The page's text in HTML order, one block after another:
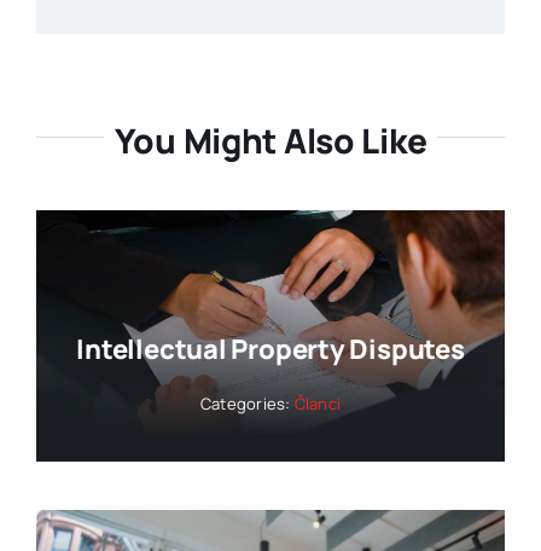
You Might Also Like
Intellectual Property Disputes
Categories: Članci